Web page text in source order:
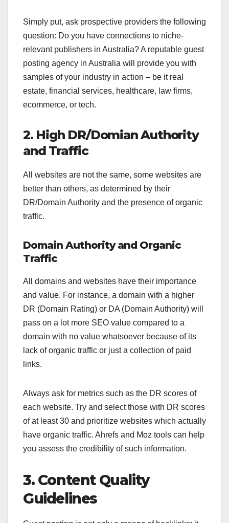
Simply put, ask prospective providers the following
question: Do you have connections to niche-
relevant publishers in Australia? A reputable guest
posting agency in Australia will provide you with
samples of your industry in action – be it real
estate, financial services, healthcare, law firms,
ecommerce, or tech.
2. High DR/Domian Authority
and Traffic
All websites are not the same, some websites are
better than others, as determined by their
DR/Domain Authority and the presence of organic
traffic.
Domain Authority and Organic
Traffic
All domains and websites have their importance
and value. For instance, a domain with a higher
DR (Domain Rating) or DA (Domain Authority) will
pass on a lot more SEO value compared to a
domain with no value whatsoever because of its
lack of organic traffic or just a collection of paid
links.
Always ask for metrics such as the DR scores of
each website. Try and select those with DR scores
of at least 30 and prioritize websites which actually
have organic traffic. Ahrefs and Moz tools can help
you assess the credibility of such information.
3. Content Quality
Guidelines